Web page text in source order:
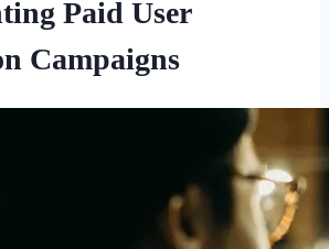
Paid User
Campaigns